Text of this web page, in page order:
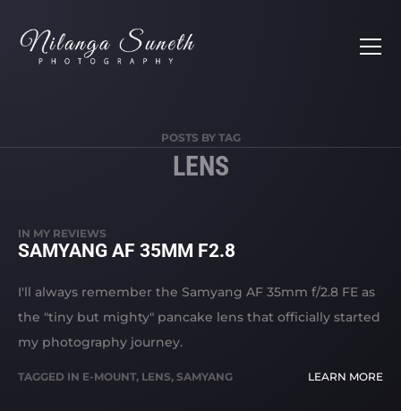
POSTS BY TAG
LENS
IN MY REVIEWS
SAMYANG AF 35MM F2.8
I'll always remember the Samyang AF 35mm f/2.8 FE as
the "tiny but mighty" pancake lens that officially started
my photography journey.
TAGGED IN E-MOUNT, LENS, SAMYANG LEARN MORE